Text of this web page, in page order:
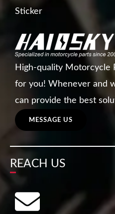
Sticker
High-quality Motorcycle
for you! Whenever and
can provide the best
MESSAGE US
REACH US